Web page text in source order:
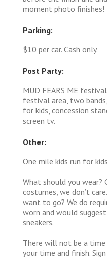
moment photo finishes!
Parking:
$10 per car. Cash only.
Post Party:
MUD FEARS ME
festival area, two
for kids, concession
screen tv.
Other:
One mile kids run for
What should you
costumes, we don’t
want to go? We do
worn and would
sneakers.
There will not be a
your time and finish.